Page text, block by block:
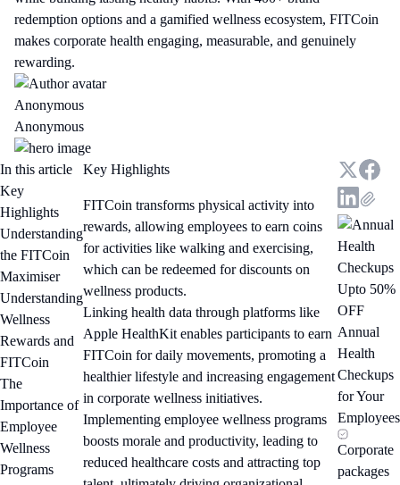
redemption options and a gamified wellness ecosystem, FITCoin
makes corporate health engaging, measurable, and genuinely
rewarding.
Anonymous
Anonymous
In this article
Key
Highlights
Understanding
the FITCoin
Maximiser
Understanding
Wellness
Rewards and
FITCoin
The
Importance of
Employee
Wellness
Programs
Key Highlights
FITCoin transforms physical activity into
rewards, allowing employees to earn coins
for activities like walking and exercising,
which can be redeemed for discounts on
wellness products.
Linking health data through platforms like
Apple HealthKit enables participants to earn
FITCoin for daily movements, promoting a
healthier lifestyle and increasing engagement
in corporate wellness initiatives.
Implementing employee wellness programs
boosts morale and productivity, leading to
reduced healthcare costs and attracting top
Upto 50%
OFF
Annual
Health
Checkups
for Your
Employees
Corporate
packages